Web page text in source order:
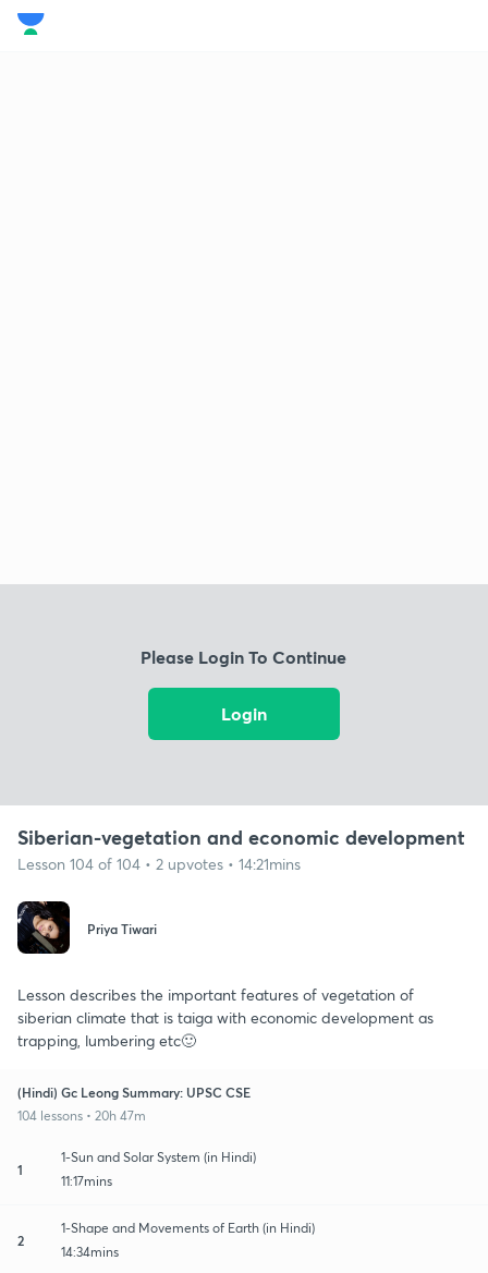
Please Login To Continue
Login
Siberian-vegetation and economic development
Lesson 104 of 104 • 2 upvotes • 14:21mins
Priya Tiwari
Lesson describes the important features of vegetation of
siberian climate that is taiga with economic development as
trapping, lumbering etc🙂
(Hindi) Gc Leong Summary: UPSC CSE
104 lessons • 20h 47m
1
1-Sun and Solar System (in Hindi)
11:17mins
2
1-Shape and Movements of Earth (in Hindi)
14:34mins